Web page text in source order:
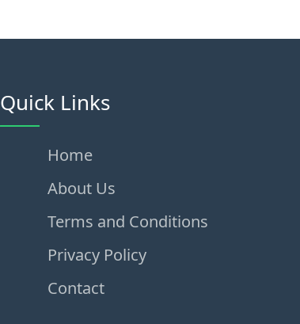
Quick Links
Home
About Us
Terms and Conditions
Privacy Policy
Contact